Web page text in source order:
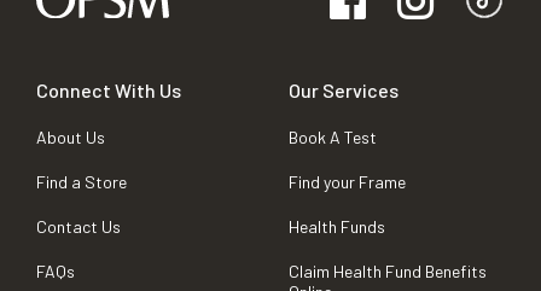
Connect With Us
About Us
Find a Store
Contact Us
FAQs
Our Services
Book A Test
Find your Frame
Health Funds
Claim Health Fund Benefits